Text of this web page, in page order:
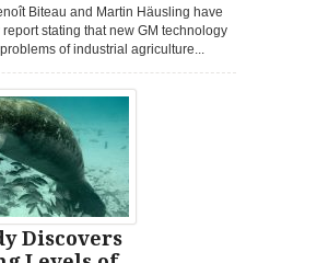
Biteau and Martin Häusling have
stating that new GM technology
of industrial agriculture...
Discovers